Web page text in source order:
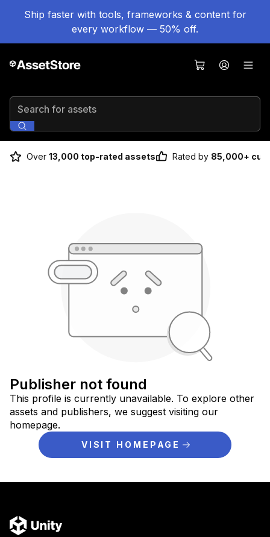
Ship faster with tools, frameworks & content for
every workflow — 50% off.
Search for assets
Over 13,000 top-rated assets Rated by 85,000+
Publisher not found
This profile is currently unavailable. To explore other
assets and publishers, we suggest visiting our
homepage.
VISIT HOMEPAGE